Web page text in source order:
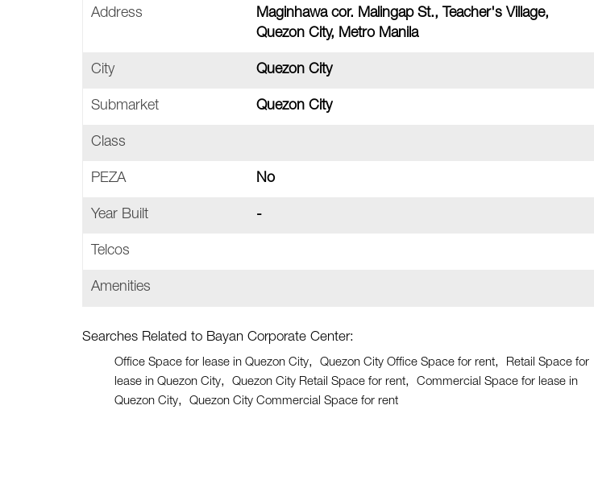
Address
Maginhawa cor. Malingap St., Teacher's Village,
Quezon City, Metro Manila
City Quezon City
Submarket Quezon City
Class
PEZA No
Year Built -
Telcos
Amenities
Searches Related to Bayan Corporate Center:
Office Space for lease in Quezon City Quezon City Office Space for rent
Retail Space for
lease in Quezon City
Quezon City Retail Space for rent
Commercial Space for lease in
Quezon City
Quezon City Commercial Space for rent